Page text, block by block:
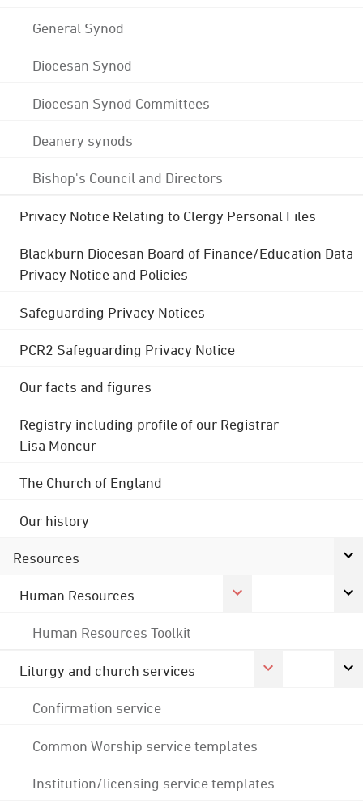
General Synod
Diocesan Synod
Diocesan Synod Committees
Deanery synods
Bishop's Council and Directors
Privacy Notice Relating to Clergy Personal Files
Blackburn Diocesan Board of Finance/Education Data
Privacy Notice and Policies
Safeguarding Privacy Notices
PCR2 Safeguarding Privacy Notice
Our facts and figures
Registry including profile of our Registrar
Lisa Moncur
The Church of England
Our history
Resources
Human Resources
Human Resources Toolkit
Liturgy and church services
Confirmation service
Common Worship service templates
Institution/licensing service templates